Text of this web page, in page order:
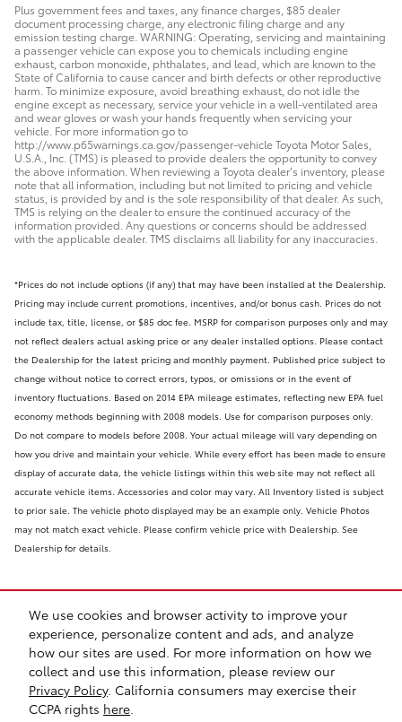
We use cookies and browser activity to improve your
experience, personalize content and ads, and analyze
how our sites are used. For more information on how we
collect and use this information, please review our
Privacy Policy. California consumers may exercise their
CCPA rights here
Plus government fees and taxes, any finance charges, $85 dealer
document processing charge, any electronic filing charge and any
emission testing charge. WARNING: Operating, servicing and maintaining
a passenger vehicle can expose you to chemicals including engine
exhaust, carbon monoxide, phthalates, and lead, which are known to the
State of California to cause cancer and birth defects or other reproductive
harm. To minimize exposure, avoid breathing exhaust, do not idle the
engine except as necessary, service your vehicle in a well-ventilated area
and wear gloves or wash your hands frequently when servicing your
vehicle. For more information go to
http://www.p65warnings.ca.gov/passenger-vehicle Toyota Motor Sales,
U.S.A., Inc. (TMS) is pleased to provide dealers the opportunity to convey
the above information. When reviewing a Toyota dealer’s inventory, please
note that all information, including but not limited to pricing and vehicle
status, is provided by and is the sole responsibility of that dealer. As such,
TMS is relying on the dealer to ensure the continued accuracy of the
information provided. Any questions or concerns should be addressed
with the applicable dealer. TMS disclaims all liability for any inaccuracies.
*Prices do not include options (if any) that may have been installed at the Dealership.
Pricing may include current promotions, incentives, and/or bonus cash. Prices do not
include tax, title, license, or $85 doc fee. MSRP for comparison purposes only and may
not reflect dealers actual asking price or any dealer installed options. Please contact
the Dealership for the latest pricing and monthly payment. Published price subject to
change without notice to correct errors, typos, or omissions or in the event of
inventory fluctuations. Based on 2014 EPA mileage estimates, reflecting new EPA fuel
economy methods beginning with 2008 models. Use for comparison purposes only.
Do not compare to models before 2008. Your actual mileage will vary depending on
how you drive and maintain your vehicle. While every effort has been made to ensure
display of accurate data, the vehicle listings within this web site may not reflect all
accurate vehicle items. Accessories and color may vary. All Inventory listed is subject
to prior sale. The vehicle photo displayed may be an example only. Vehicle Photos
may not match exact vehicle. Please confirm vehicle price with Dealership. See
Dealership for details.
Safety Recalls & Service Campaigns Sitemap Privacy